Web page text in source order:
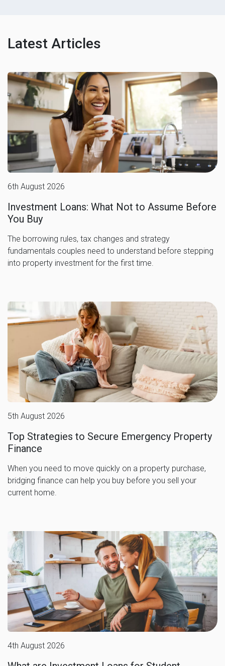
Latest Articles
6th August 2026
Investment Loans: What Not to Assume Before
You Buy
The borrowing rules, tax changes and strategy
fundamentals couples need to understand before stepping
into property investment for the first time.
5th August 2026
Top Strategies to Secure Emergency Property
Finance
When you need to move quickly on a property purchase,
bridging finance can help you buy before you sell your
current home.
4th August 2026